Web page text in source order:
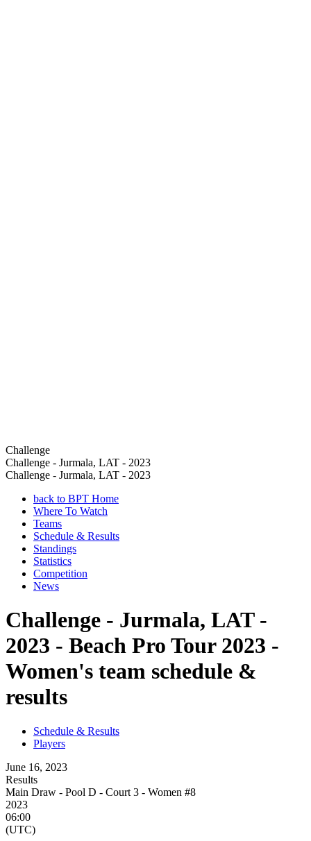
Challenge
Challenge - Jurmala, LAT - 2023
Challenge - Jurmala, LAT - 2023
back to BPT Home
Where To Watch
Teams
Schedule & Results
Standings
Statistics
Competition
News
Challenge - Jurmala, LAT -
2023 - Beach Pro Tour 2023 -
Women's team schedule &
results
Schedule & Results
Players
June 16, 2023
Results
Main Draw - Pool D - Court 3 - Women #8
2023
06:00
(UTC)